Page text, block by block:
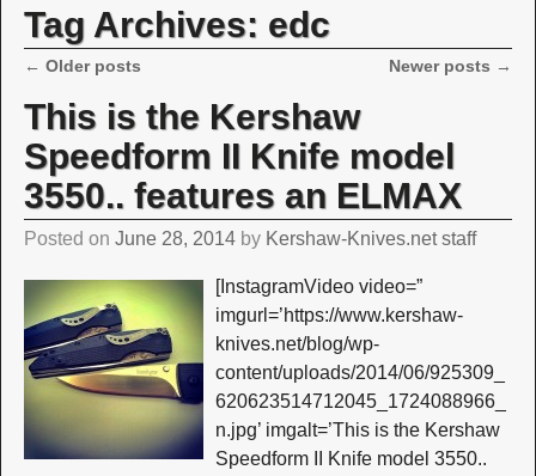
Tag Archives: edc
← Older posts Newer posts →
This is the Kershaw
Speedform II Knife model
3550.. features an ELMAX
Posted on June 28, 2014 by Kershaw-Knives.net staff
[InstagramVideo video=”
imgurl=’https://www.kershaw-
knives.net/blog/wp-
content/uploads/2014/06/925309_
620623514712045_1724088966_
n.jpg’ imgalt=’This is the Kershaw
Speedform II Knife model 3550..